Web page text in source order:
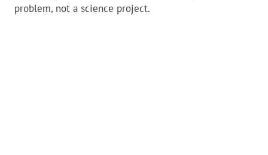
problem, not a science project.